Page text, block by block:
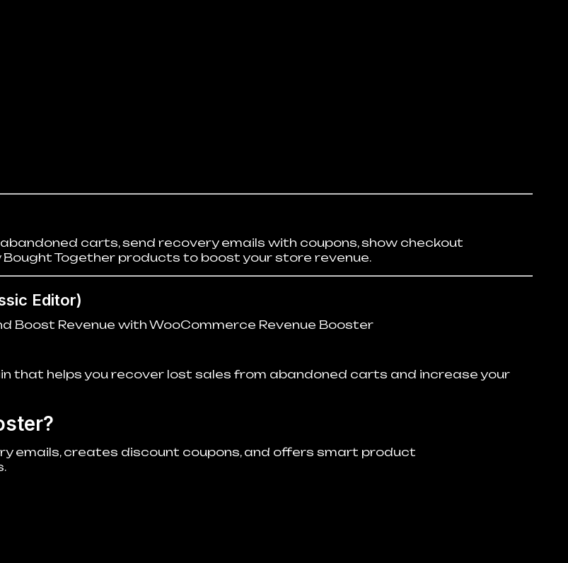
carts, send recovery emails with coupons, show checkout
Together products to boost your store revenue.
Editor)
Boost Revenue with WooCommerce Revenue Booster
that helps you recover lost sales from abandoned carts and increase your
emails, creates discount coupons, and offers smart product